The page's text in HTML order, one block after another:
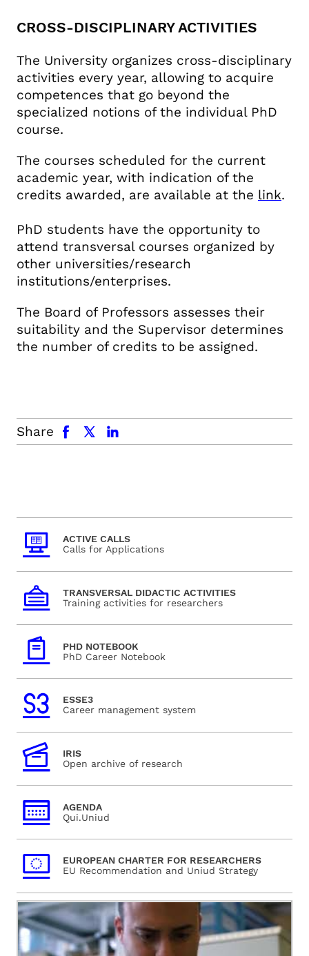
CROSS-DISCIPLINARY ACTIVITIES
The University organizes cross-disciplinary
activities every year, allowing to acquire
competences that go beyond the
specialized notions of the individual PhD
course.
The courses scheduled for the current
academic year, with indication of the
credits awarded, are available at the link.
PhD students have the opportunity to
attend transversal courses organized by
other universities/research
institutions/enterprises.
The Board of Professors assesses their
suitability and the Supervisor determines
the number of credits to be assigned.
Share
facebook x.com linkedin
ACTIVE CALLS
Calls for Applications
TRANSVERSAL DIDACTIC ACTIVITIES
Training activities for researchers
PHD NOTEBOOK
PhD Career Notebook
ESSE3
Career management system
IRIS
Open archive of research
AGENDA
Qui.Uniud
EUROPEAN CHARTER FOR RESEARCHERS
EU Recommendation and Uniud Strategy